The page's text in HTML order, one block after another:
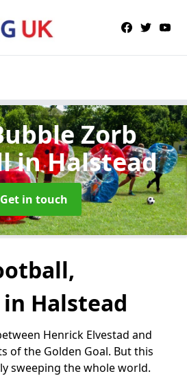
Zorb
in Halstead
Get in touch
Halstead
Henrick Elvestad and
of the Golden Goal. But this
sweeping the whole world.